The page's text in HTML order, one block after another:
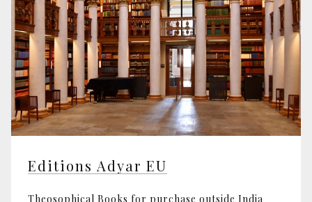
Editions Adyar EU
Theosophical Books for purchase outside India